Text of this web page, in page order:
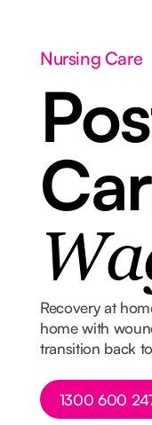
Nursing Care
Recovery at
home with
transition back
Button Text
1300 600